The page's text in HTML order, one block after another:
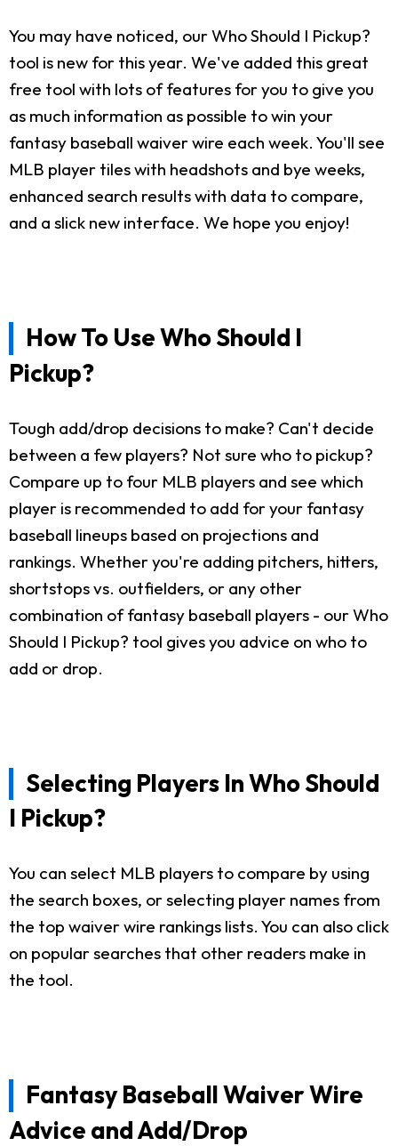
You may have noticed, our Who Should I Pickup?
tool is new for this year. We've added this great
free tool with lots of features for you to give you
as much information as possible to win your
fantasy baseball waiver wire each week. You'll see
MLB player tiles with headshots and bye weeks,
enhanced search results with data to compare,
and a slick new interface. We hope you enjoy!
How To Use Who Should I
Pickup?
Tough add/drop decisions to make? Can't decide
between a few players? Not sure who to pickup?
Compare up to four MLB players and see which
player is recommended to add for your fantasy
baseball lineups based on projections and
rankings. Whether you're adding pitchers, hitters,
shortstops vs. outfielders, or any other
combination of fantasy baseball players - our Who
Should I Pickup? tool gives you advice on who to
add or drop.
Selecting Players In Who Should
I Pickup?
You can select MLB players to compare by using
the search boxes, or selecting player names from
the top waiver wire rankings lists. You can also click
on popular searches that other readers make in
the tool.
Fantasy Baseball Waiver Wire
Advice and Add/Drop